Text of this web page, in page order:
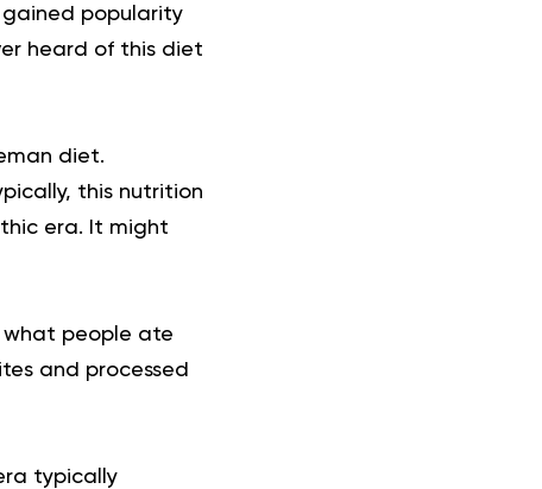
gained popularity
heard of this diet
diet.
this nutrition
era. It might
what people ate
and processed
typically